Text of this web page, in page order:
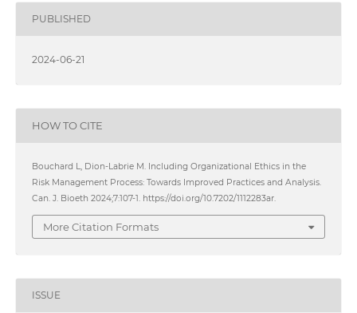
PUBLISHED
2024-06-21
HOW TO CITE
Bouchard L, Dion-Labrie M. Including Organizational Ethics in the
Risk Management Process: Towards Improved Practices and Analysis.
Can. J. Bioeth 2024;7:107-1. https://doi.org/10.7202/1112283ar.
More Citation Formats
ISSUE